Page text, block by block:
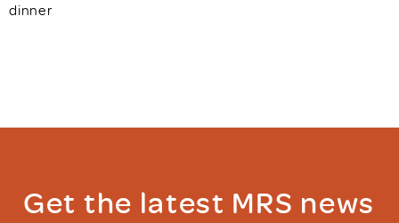
dinner
Get the latest MRS news